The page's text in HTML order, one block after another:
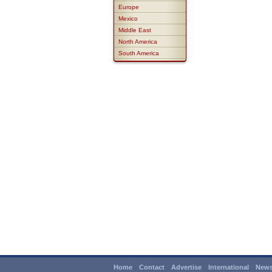
Europe
Mexico
Middle East
North America
South America
Home Contact Advertise International